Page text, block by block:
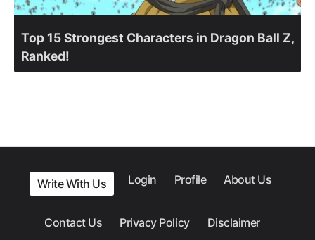
Top 15 Strongest Characters in Dragon Ball Z,
Ranked!
Write With Us Login Profile About Us
Contact Us Privacy Policy Disclaimer